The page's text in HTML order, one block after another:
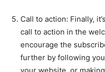
Call to action: Finally,
call to action in the
encourage the
further by following